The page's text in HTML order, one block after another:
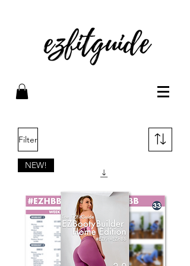
Filter
NEW!